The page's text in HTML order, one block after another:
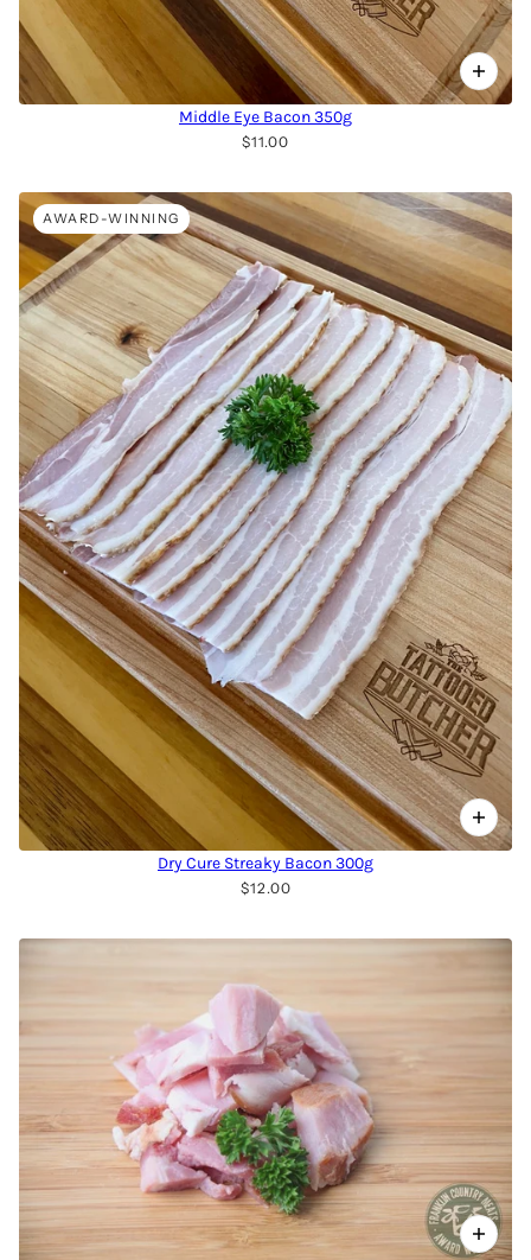
Middle Eye Bacon 350g
$11.00
AWARD-WINNING
Dry Cure Streaky Bacon 300g
$12.00